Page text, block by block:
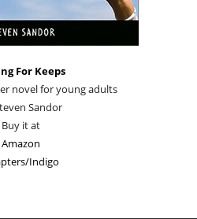
For Keeps
novel for young adults
Sandor
Buy it at
Amazon
Indigo